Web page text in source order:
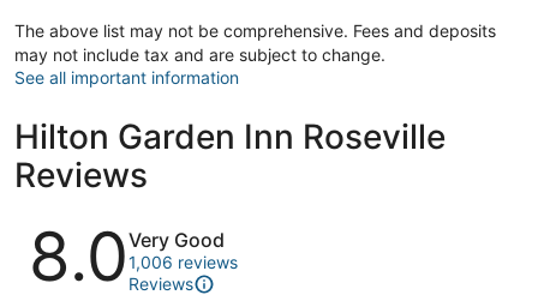
The above list may not be comprehensive. Fees and deposits
may not include tax and are subject to change.
See all important information
Hilton Garden Inn Roseville
Reviews
Reviews
8.0Very Good
1,006 reviews
Reviews